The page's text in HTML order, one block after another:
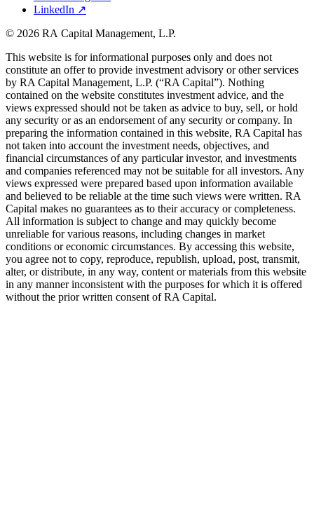
LinkedIn ↗
© 2026 RA Capital Management, L.P.
This website is for informational purposes only and does not
constitute an offer to provide investment advisory or other services
by RA Capital Management, L.P. (“RA Capital”). Nothing
contained on the website constitutes investment advice, and the
views expressed should not be taken as advice to buy, sell, or hold
any security or as an endorsement of any security or company. In
preparing the information contained in this website, RA Capital has
not taken into account the investment needs, objectives, and
financial circumstances of any particular investor, and investments
and companies referenced may not be suitable for all investors. Any
views expressed were prepared based upon information available
and believed to be reliable at the time such views were written. RA
Capital makes no guarantees as to their accuracy or completeness.
All information is subject to change and may quickly become
unreliable for various reasons, including changes in market
conditions or economic circumstances. By accessing this website,
you agree not to copy, reproduce, republish, upload, post, transmit,
alter, or distribute, in any way, content or materials from this website
in any manner inconsistent with the purposes for which it is offered
without the prior written consent ofRA Capital.